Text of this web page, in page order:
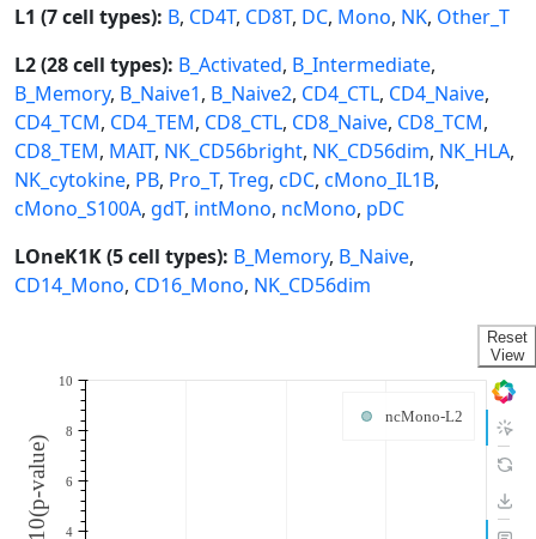
L1 (7 cell types): B, CD4T, CD8T, DC, Mono, NK, Other_T
L2 (28 cell types): B_Activated, B_Intermediate,
B_Memory, B_Naive1, B_Naive2, CD4_CTL, CD4_Naive,
CD4_TCM, CD4_TEM, CD8_CTL, CD8_Naive, CD8_TCM,
CD8_TEM, MAIT, NK_CD56bright, NK_CD56dim, NK_HLA,
NK_cytokine, PB, Pro_T, Treg, cDC, cMono_IL1B,
cMono_S100A, gdT, intMono, ncMono, pDC
LOneK1K (5 cell types): B_Memory, B_Naive,
CD14_Mono, CD16_Mono, NK_CD56dim